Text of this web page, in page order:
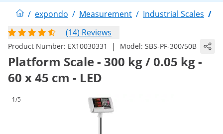
/ expondo / Measurement / Industrial Scales /
(14) Reviews
Product Number: EX10030331 | Model: SBS-PF-300/50B
Platform Scale - 300 kg / 0.05 kg -
60 x 45 cm - LED
1/5